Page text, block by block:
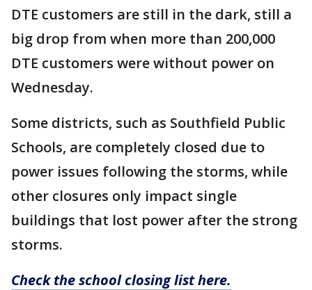
DTE customers are still in the dark, still a
big drop from when more than 200,000
DTE customers were without power on
Wednesday.
Some districts, such as Southfield Public
Schools, are completely closed due to
power issues following the storms, while
other closures only impact single
buildings that lost power after the strong
storms.
Check the school closing list here.